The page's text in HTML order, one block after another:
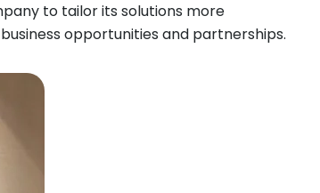
to tailor its solutions more
opportunities and partnerships.